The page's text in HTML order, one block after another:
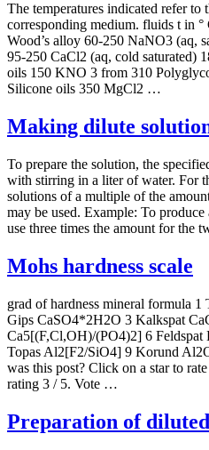
The temperatures indicated refer
corresponding medium. fluids t in
Wood’s alloy 60-250 NaNO3 (aq,
95-250 CaCl2 (aq, cold saturated)
oils 150 KNO 3 from 310
Silicone oils 350 MgCl2 …
Making dilute
To prepare the solution, the
with stirring in a liter of water. For
solutions of a multiple of the
may be used. Example: To
use three times the amount for the
Mohs hardness scale
grad of hardness mineral formula
Gips CaSO4*2H2O 3 Kalkspat
Ca5[(F,Cl,OH)/(PO4)2] 6
Topas Al2[F2/SiO4] 9 Korund
was this post? Click on a star to
rating 3 / 5. Vote …
Preparation of